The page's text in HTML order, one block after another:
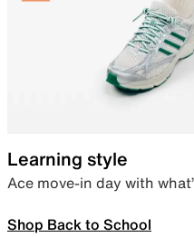
Learning style
Ace move-in day with
Shop Back to School